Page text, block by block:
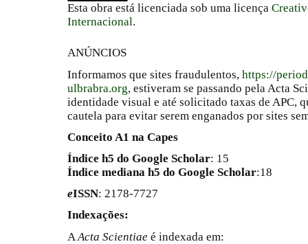
Esta obra está licenciada sob uma licença
Internacional.
ANÚNCIOS
Informamos que sites fraudulentos, https://
ulbrabra.org, estiveram se passando pela Acta
identidade visual e até solicitado taxas de APC,
cautela para evitar serem enganados por sites
Conceito A1 na Capes
Índice h5 do Google Scholar: 15
Índice mediana h5 do Google Scholar:18
eISSN: 2178-7727
Indexações:
A Acta Scientiae é indexada em: